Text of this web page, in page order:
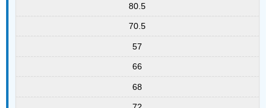
80.5
70.5
57
66
68